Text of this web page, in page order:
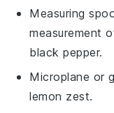
Measuring
measurement
black pepper.
Microplane or
lemon zest.